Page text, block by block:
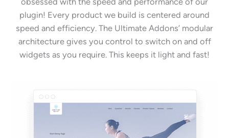
plugin! Every product we build is centered around
speed and efficiency. The Ultimate Addons’ modular
architecture gives you control to switch on and off
widgets as you require. This keeps it light and fast!